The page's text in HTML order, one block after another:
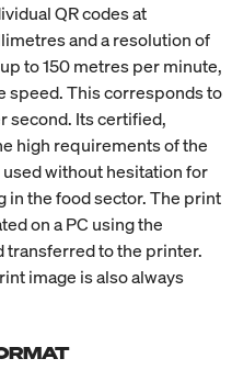
QR codes at
and a resolution of
to 150 metres per minute,
speed. This corresponds to
second. Its certified,
high requirements of the
without hesitation for
in the food sector. The print
on a PC using the
to the printer.
image is also always